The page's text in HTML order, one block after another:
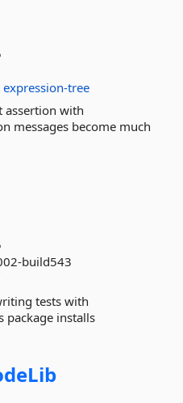
expression-tree
assertion with
messages become much
build543
tests with
package installs